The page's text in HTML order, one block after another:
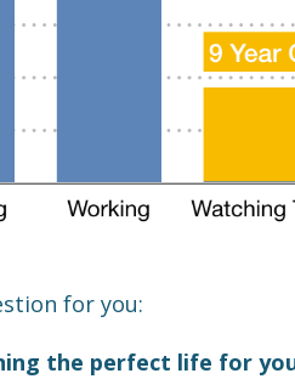
for you:
the perfect life for